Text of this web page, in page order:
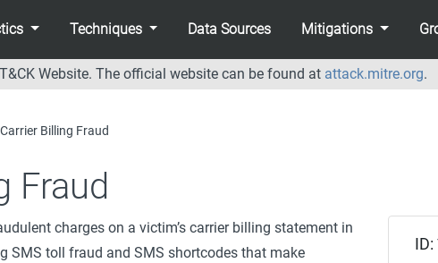
Techniques Data Sources Mitigations
Website. The official website can be found at attack.mitre.org.
Carrier Billing Fraud
Fraud
charges on a victim’s carrier billing statement in
SMS toll fraud and SMS shortcodes that make
ID: